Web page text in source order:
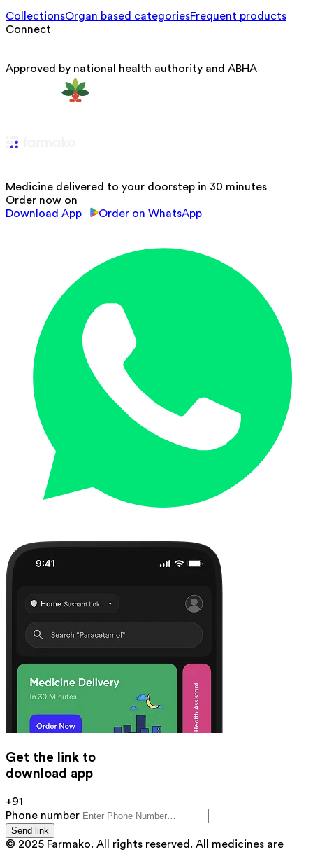
CollectionsOrgan based categoriesFrequent products
Connect
Approved by national health authority and ABHA
Medicine delivered to your doorstep in 30 minutes
Order now on
Download App
Order on WhatsApp
Get the link to
download app
+91
Phone number
Send link
© 2025 Farmako. All rights reserved. All medicines are